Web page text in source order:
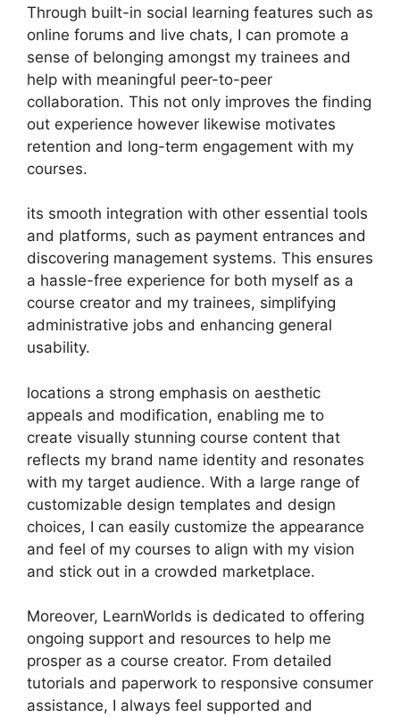
Through built-in social learning features such as
online forums and live chats, I can promote a
sense of belonging amongst my trainees and
help with meaningful peer-to-peer
collaboration. This not only improves the finding
out experience however likewise motivates
retention and long-term engagement with my
courses.
its smooth integration with other essential tools
and platforms, such as payment entrances and
discovering management systems. This ensures
a hassle-free experience for both myself as a
course creator and my trainees, simplifying
administrative jobs and enhancing general
usability.
locations a strong emphasis on aesthetic
appeals and modification, enabling me to
create visually stunning course content that
reflects my brand name identity and resonates
with my target audience. With a large range of
customizable design templates and design
choices, I can easily customize the appearance
and feel of my courses to align with my vision
and stick out in a crowded marketplace.
Moreover, LearnWorlds is dedicated to offering
ongoing support and resources to help me
prosper as a course creator. From detailed
tutorials and paperwork to responsive consumer
assistance, I always feel supported and